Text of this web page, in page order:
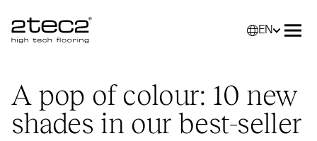
Primary
EN
A pop of colour: 10 new
shades in our best-seller